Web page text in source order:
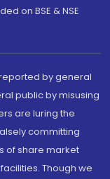
on BSE & NSE
by general
public by misusing
are luring the
committing
of share market
Though we